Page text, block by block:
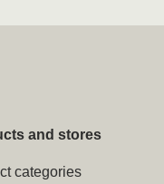
and stores
categories